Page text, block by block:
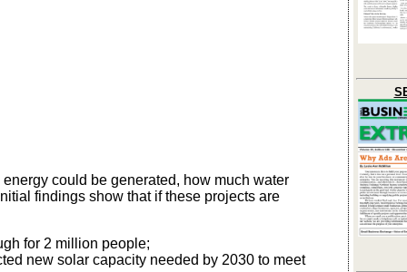
could be generated, how much water
findings show that if these projects are
for 2 million people;
new solar capacity needed by 2030 to meet